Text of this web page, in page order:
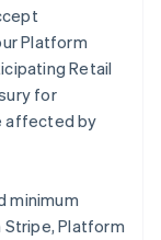
Platform
Retail
for
affected by
minimum
Stripe, Platform